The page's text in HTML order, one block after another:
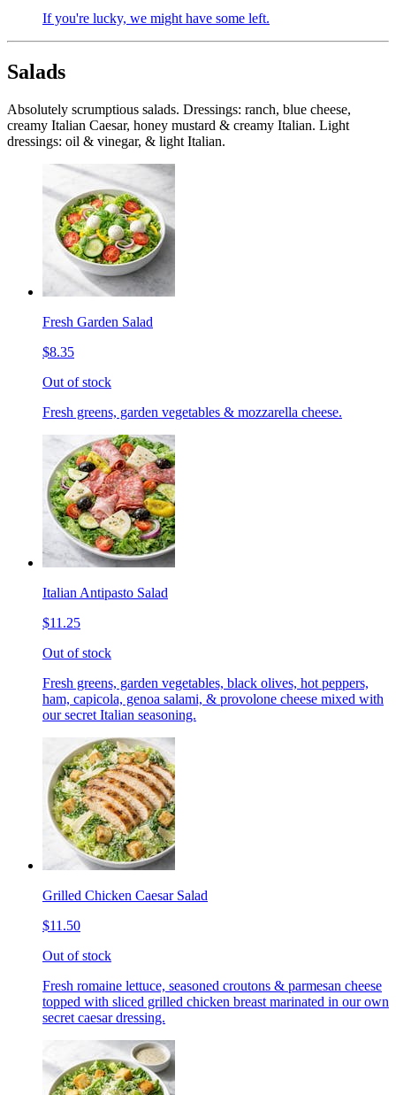
If you're lucky, we might have some left.
Salads
Absolutely scrumptious salads. Dressings: ranch, blue cheese,
creamy Italian Caesar, honey mustard & creamy Italian. Light
dressings: oil & vinegar, & light Italian.
Fresh Garden Salad
$8.35
Out of stock
Fresh greens, garden vegetables & mozzarella cheese.
Italian Antipasto Salad
$11.25
Out of stock
Fresh greens, garden vegetables, black olives, hot peppers,
ham, capicola, genoa salami, & provolone cheese mixed with
our secret Italian seasoning.
Grilled Chicken Caesar Salad
$11.50
Out of stock
Fresh romaine lettuce, seasoned croutons & parmesan cheese
topped with sliced grilled chicken breast marinated in our own
secret caesar dressing.